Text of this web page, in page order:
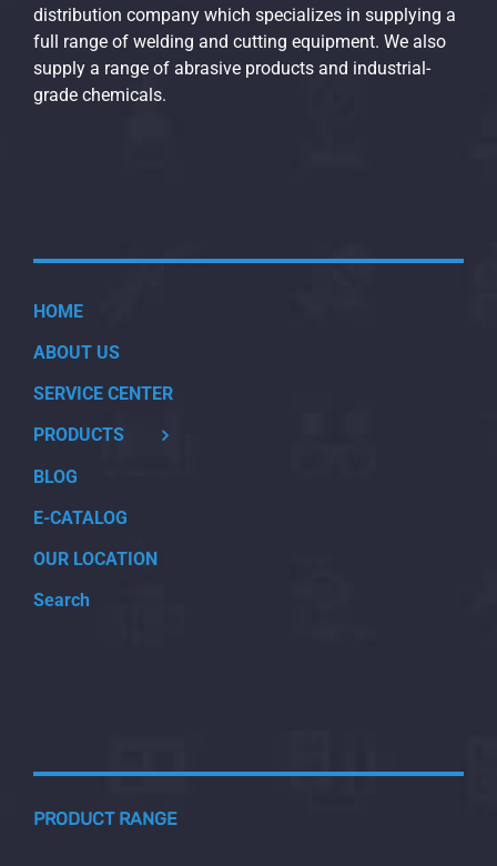
distribution company which specializes in supplying a
full range of welding and cutting equipment. We also
supply a range of abrasive products and industrial-
grade chemicals.
HOME
ABOUT US
SERVICE CENTER
PRODUCTS
BLOG
E-CATALOG
OUR LOCATION
Search
PRODUCT RANGE